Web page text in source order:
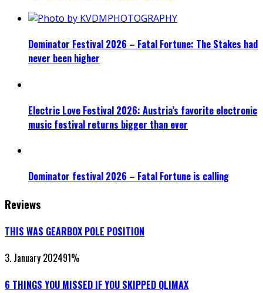
Dominator Festival 2026 – Fatal Fortune: The Stakes had
never been higher
Electric Love Festival 2026: Austria’s favorite electronic
music festival returns bigger than ever
Dominator festival 2026 – Fatal Fortune is calling
Reviews
THIS WAS GEARBOX POLE POSITION
3. January 202491%
6 THINGS YOU MISSED IF YOU SKIPPED QLIMAX